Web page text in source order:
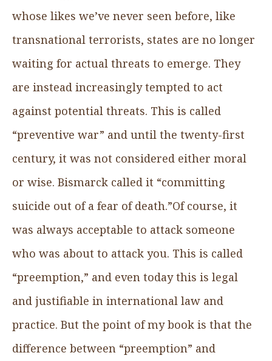
whose likes we’ve never seen before, like
transnational terrorists, states are no longer
waiting for actual threats to emerge. They
are instead increasingly tempted to act
against potential threats. This is called
“preventive war” and until the twenty-first
century, it was not considered either moral
or wise. Bismarck called it “committing
suicide out of a fear of death.”Of course, it
was always acceptable to attack someone
who was about to attack you. This is called
“preemption,” and even today this is legal
and justifiable in international law and
practice. But the point of my book is that the
difference between “preemption” and